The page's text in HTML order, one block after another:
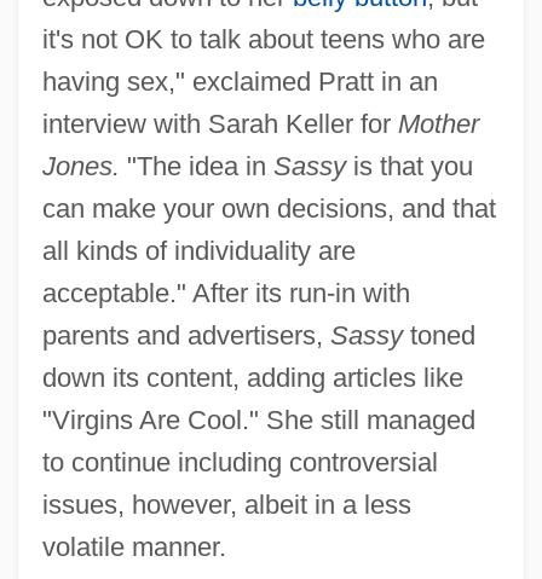
it's not OK to talk about teens who are
having sex," exclaimed Pratt in an
interview with Sarah Keller for Mother
Jones. "The idea in Sassyis that you
can make your own decisions, and that
all kinds of individuality are
acceptable." After its run-in with
parents and advertisers, Sassytoned
down its content, adding articles like
"Virgins Are Cool." She still managed
to continue including controversial
issues, however, albeit in a less
volatile manner.